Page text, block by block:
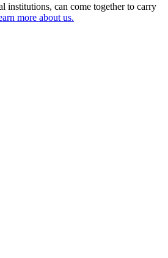
institutions, can come together to carry
more about us.